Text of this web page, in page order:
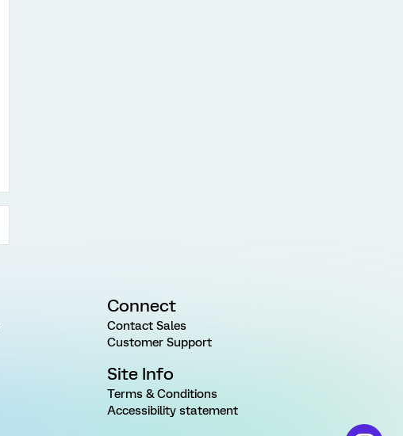
Connect
Contact Sales
Customer Support
Site Info
Terms & Conditions
Accessibility statement